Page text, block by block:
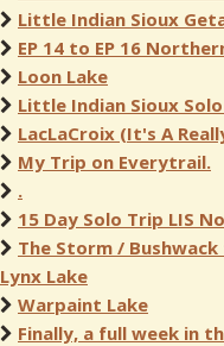
Little Indian Sioux
EP 14 to EP 16
Loon Lake
Little Indian Sioux
LacLaCroix (It's A
My Trip on Everytrail.
.
15 Day Solo Trip LIS
The Storm /
Lynx Lake
Warpaint Lake
Finally, a full week in